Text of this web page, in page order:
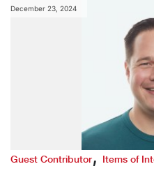
December 23, 2024
Guest Contributor,Items of